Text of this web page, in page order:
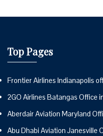
Top Pages
Frontier Airlines Indianapolis
2GO Airlines Batangas Office
Aberdair Aviation Maryland
Abu Dhabi Aviation Janesville